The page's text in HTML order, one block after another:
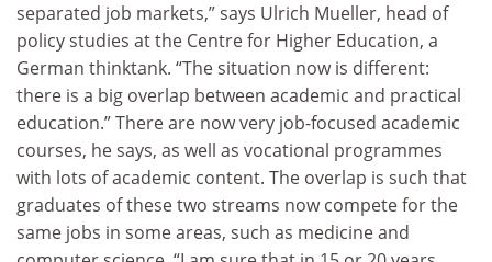
separated job markets,” says Ulrich Mueller, head of
policy studies at the Centre for Higher Education, a
German thinktank. “The situation now is different:
there is a big overlap between academic and practical
education.” There are now very job-focused academic
courses, he says, as well as vocational programmes
with lots of academic content. The overlap is such that
graduates of these two streams now compete for the
same jobs in some areas, such as medicine and